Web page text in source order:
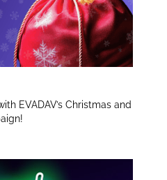
EVADAV’s Christmas and